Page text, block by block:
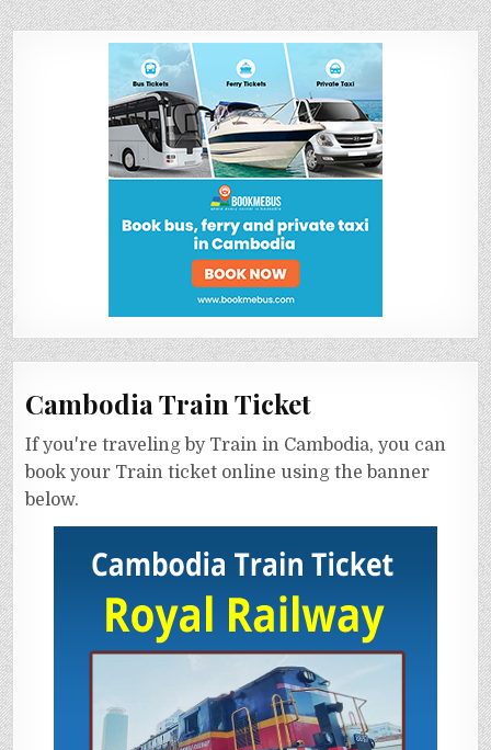
Cambodia Train Ticket
If you're traveling by Train in Cambodia, you can
book your Train ticket online using the banner
below.